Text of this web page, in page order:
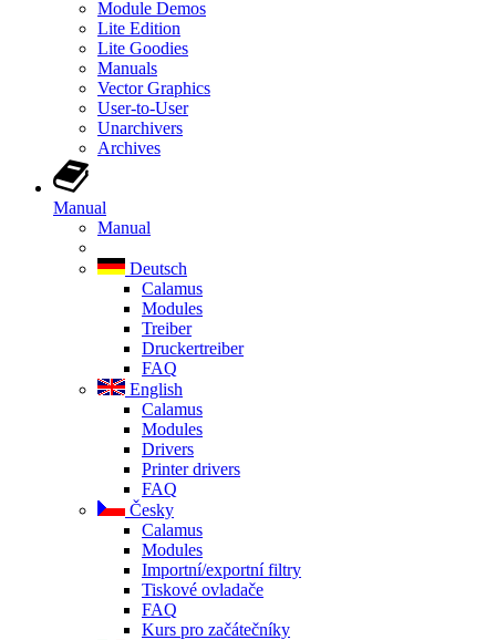
Module Demos
Lite Edition
Lite Goodies
Manuals
Vector Graphics
User-to-User
Unarchivers
Archives
Manual
Manual
Deutsch
Calamus
Modules
Treiber
Druckertreiber
FAQ
English
Calamus
Modules
Drivers
Printer drivers
FAQ
Česky
Calamus
Modules
Importní/exportní filtry
Tiskové ovladače
FAQ
Kurs pro začátečníky